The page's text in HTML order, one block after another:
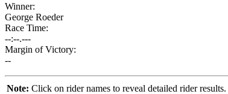
Winner:
George Roeder
Race Time:
--:--.---
Margin of Victory:
--
Note: Click on rider names to reveal detailed rider results.